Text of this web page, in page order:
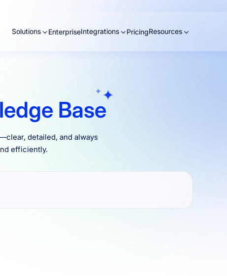
Solutions EnterpriseIntegrations PricingResources
Base
detailed, and always
efficiently.